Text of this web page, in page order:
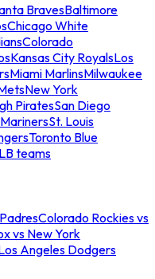
BravesBaltimore
Chicago White
Colorado
Kansas City RoyalsLos
Miami MarlinsMilwaukee
New York
PiratesSan Diego
St. Louis
Toronto Blue
teams
Colorado Rockies vs
vs New York
Angeles Dodgers